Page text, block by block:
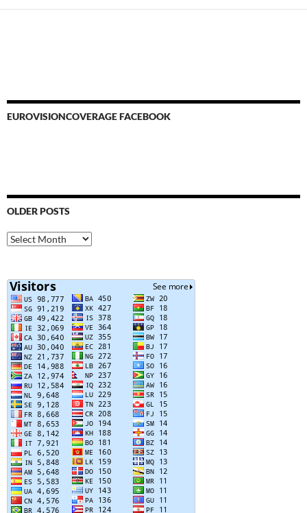
EUROVISIONCOVERAGE FACEBOOK
OLDER POSTS
Older
Posts